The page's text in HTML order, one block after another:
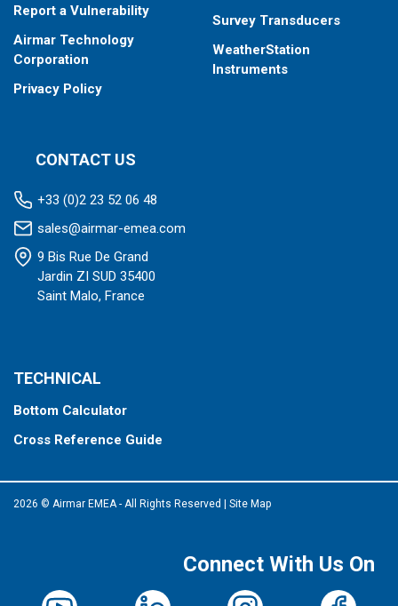
Report a Vulnerability
Airmar Technology
Corporation
Privacy Policy
Survey Transducers
WeatherStation
Instruments
CONTACT US
+33 (0)2 23 52 06 48
sales@airmar-emea.com
9 Bis Rue De Grand
Jardin ZI SUD 35400
Saint Malo, France
TECHNICAL
Bottom Calculator
Cross Reference Guide
2026 © Airmar EMEA - All Rights Reserved Site Map
Connect With Us On